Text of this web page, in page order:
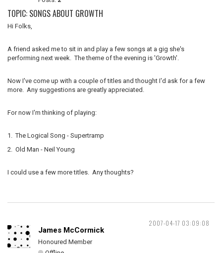
TOPIC: SONGS ABOUT GROWTH
Hi Folks,
A friend asked me to sit in and play a few songs at a gig she's
performing next week. The theme of the evening is 'Growth'.
Now I've come up with a couple of titles and thought I'd ask for a few
more. Any suggestions are greatly appreciated.
For now I'm thinking of playing:
1. The Logical Song - Supertramp
2. Old Man - Neil Young
I could use a few more titles. Any thoughts?
2007-04-17 03:09:08
James McCormick
Honoured Member